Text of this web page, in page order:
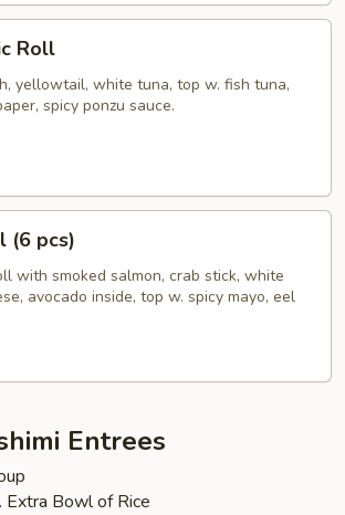
Roll
yellowtail, white tuna, top w. fish tuna,
spicy ponzu sauce.
(6 pcs)
with smoked salmon, crab stick, white
avocado inside, top w. spicy mayo, eel
Entrees
Extra Bowl of Rice